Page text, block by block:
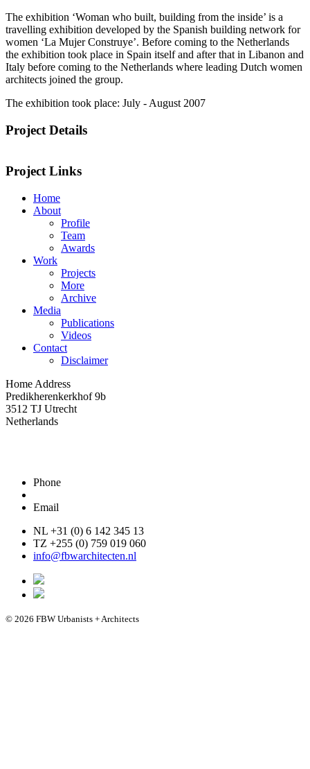
The exhibition ‘Woman who built, building from the inside’ is a
travelling exhibition developed by the Spanish building network for
women ‘La Mujer Construye’. Before coming to the Netherlands
the exhibition took place in Spain itself and after that in Libanon and
Italy before coming to the Netherlands where leading Dutch women
architects joined the group.
The exhibition took place: July - August 2007
Project Details
Project Links
Home
About
Profile
Team
Awards
Work
Projects
More
Archive
Media
Publications
Videos
Contact
Disclaimer
Home Address
Predikherenkerkhof 9b
3512 TJ Utrecht
Netherlands
Phone
Email
NL +31 (0) 6 142 345 13
TZ +255 (0) 759 019 060
info@fbwarchitecten.nl
© 2026 FBW Urbanists + Architects